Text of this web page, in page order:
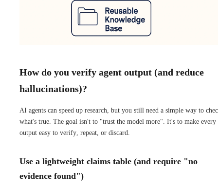
How do you verify agent output (and reduce
hallucinations)?
AI agents can speed up research, but you still need a simple way to
what's true. The goal isn't to "trust the model more". It's to make every
output easy to verify, repeat, or discard.
Use a lightweight claims table (and require "no
evidence found")